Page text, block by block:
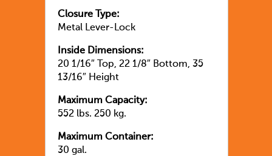
Closure Type:
Metal Lever-Lock
Inside Dimensions:
20 1/16″ Top, 22 1/8″ Bottom, 35
13/16″ Height
Maximum Capacity:
552 lbs. 250 kg.
Maximum Container:
30 gal.